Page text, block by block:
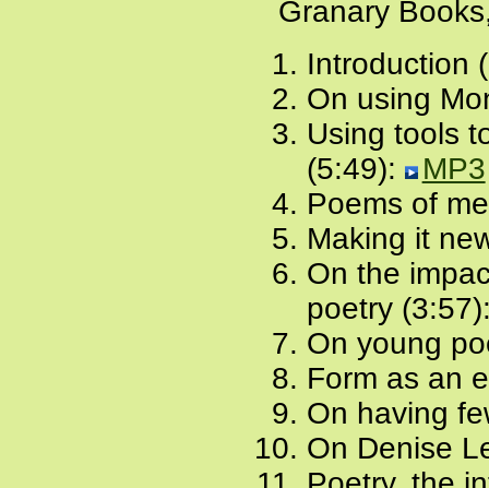
Granary
Introduction
On using
Using tools
(5:49):
MP3
Poems of
Making it
On the
poetry
On young
Form as an
On having
On Denise